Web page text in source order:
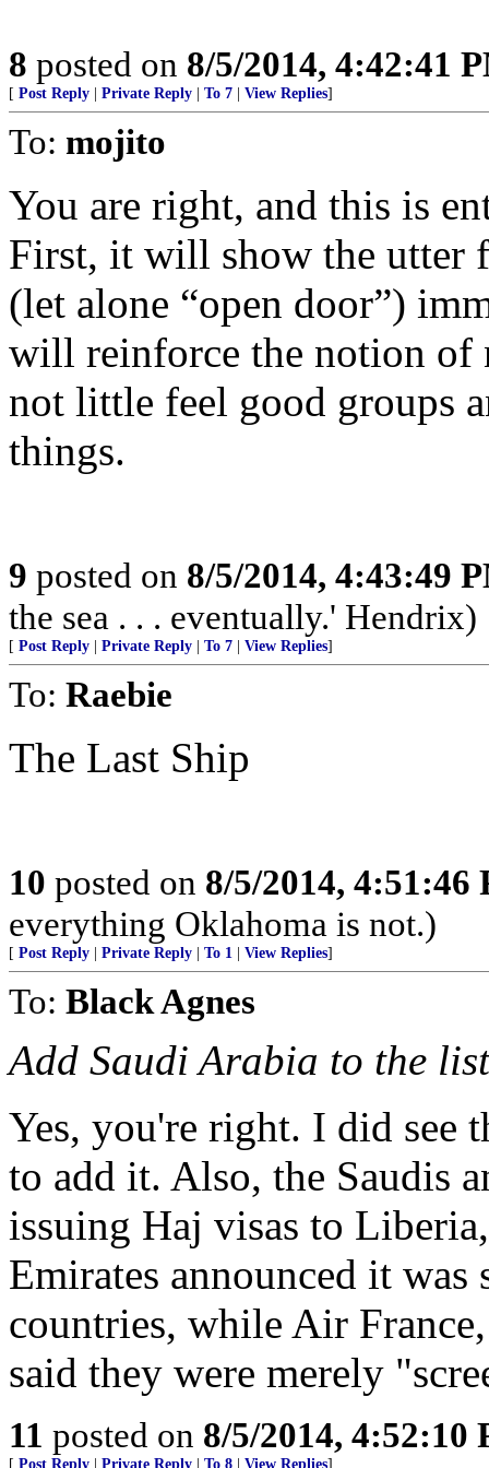
8 posted on 8/5/2014, 4:42:41
[ Post Reply Private Reply To 7 View Replies]
To: mojito
You are right, and this is
First, it will show the utter
(let alone “open door”)
will reinforce the notion of
not little feel good groups
things.
9 posted on 8/5/2014, 4:43:49
the sea . . . eventually.' Hendrix)
[ Post Reply Private Reply To 7 View Replies]
To: Raebie
The Last Ship
10 posted on 8/5/2014, 4:51:46
everything Oklahoma is not.)
[ Post Reply Private Reply To 1 View Replies]
To: Black Agnes
Add Saudi Arabia to the
Yes, you're right. I did see
to add it. Also, the Saudis
issuing Haj visas to
Emirates announced it
countries, while Air
said they were merely
11 posted on 8/5/2014, 4:52:10
[ Post Reply Private Reply To 8 View Replies]